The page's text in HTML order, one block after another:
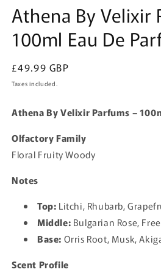
Athena By Velixir
100ml Eau De
Regular
price
£49.99 GBP
Taxes included.
Athena By Velixir Parfums –
Olfactory Family
Floral Fruity Woody
Notes
Top: Litchi, Rhubarb,
Middle: Bulgarian Rose,
Base: Orris Root, Musk,
Scent Profile